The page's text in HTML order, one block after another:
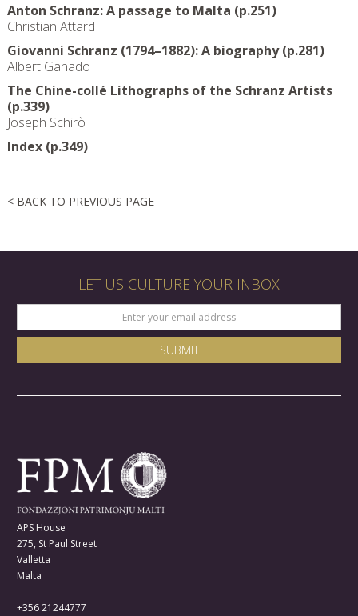
Anton Schranz: A passage to Malta (p.251)
Christian Attard
Giovanni Schranz (1794–1882): A biography (p.281)
Albert Ganado
The Chine-collé Lithographs of the Schranz Artists
(p.339)
Joseph Schirò
Index (p.349)
< BACK TO PREVIOUS PAGE
LET US CULTURE YOUR INBOX
APS House
275, St Paul Street
Valletta
Malta
+356 21244777